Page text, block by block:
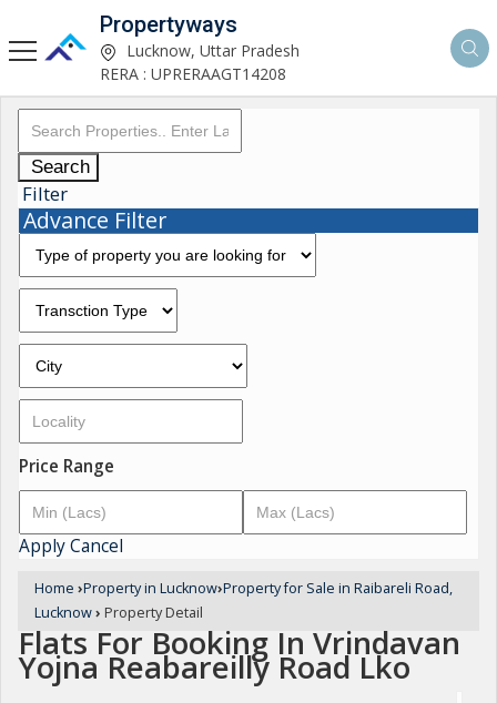
Propertyways
Lucknow, Uttar Pradesh
RERA : UPRERAAGT14208
Search
Filter
Advance Filter
Price Range
ApplyCancel
Home ›Property in Lucknow›Property for Sale in Raibareli Road,
Lucknow› Property Detail
Flats For Booking In Vrindavan
Yojna Reabareilly Road Lko